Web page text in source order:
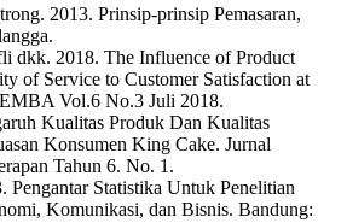
2013. Prinsip-prinsip Pemasaran,
dkk. 2018. The Influence of Product
of Service to Customer Satisfaction at
Vol.6 No.3 Juli 2018.
Kualitas Produk Dan Kualitas
Konsumen King Cake. Jurnal
Tahun 6. No. 1.
Pengantar Statistika Untuk Penelitian
Komunikasi, dan Bisnis. Bandung: